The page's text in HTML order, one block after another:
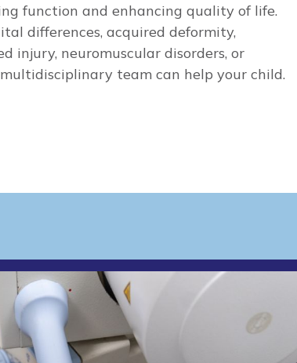
function and enhancing quality of life.
differences, acquired deformity,
injury, neuromuscular disorders, or
team can help your child.